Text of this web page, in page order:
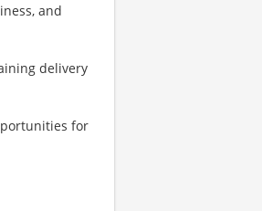
and
delivery
for